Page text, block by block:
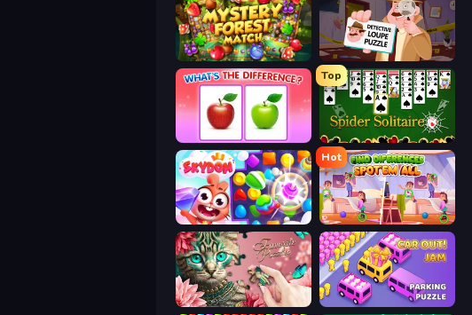
Mystery Forest - Match 3 Detective Loupe Puzzle
What's The Difference?
Top
Spider Solitaire
Skydom
Hot
Find Differences: Spot 'Em All
Favorite Puzzles Car OUT! Jam Parking Puzzle